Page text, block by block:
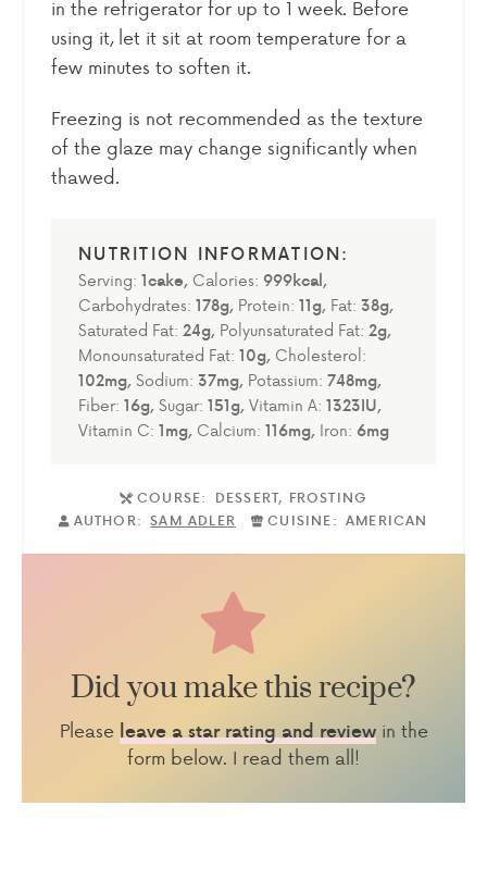
in the refrigerator for up to 1 week. Before
using it, let it sit at room temperature for a
few minutes to soften it.
Freezing is not recommended as the texture
of the glaze may change significantly when
thawed.
Serving: 1cake, Calories: 999kcal,
Carbohydrates: 178g, Protein: 11g, Fat: 38g,
Saturated Fat: 24g, Polyunsaturated Fat: 2g,
Monounsaturated Fat: 10g, Cholesterol:
102mg, Sodium: 37mg, Potassium: 748mg,
Fiber: 16g, Sugar: 151g,Vitamin A: 1323IU,
Vitamin C: 1mg, Calcium: 116mg, Iron: 6mg
COURSE:
DESSERT, FROSTING
AUTHOR: SAM ADLER CUISINE: AMERICAN
Did you make this recipe?
Please leave a star rating and reviewin the
form below. I read them all!